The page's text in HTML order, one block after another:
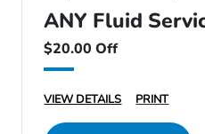
ANY Fluid
$20.00 Off
VIEW DETAILS PRINT